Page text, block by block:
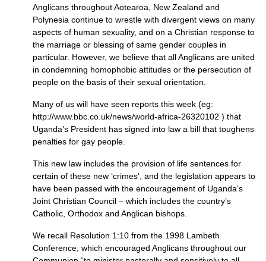
Anglicans throughout Aotearoa, New Zealand and
Polynesia continue to wrestle with divergent views on many
aspects of human sexuality, and on a Christian response to
the marriage or blessing of same gender couples in
particular. However, we believe that all Anglicans are united
in condemning homophobic attitudes or the persecution of
people on the basis of their sexual orientation.
Many of us will have seen reports this week (eg:
http://www.bbc.co.uk/news/world-africa-26320102 ) that
Uganda’s President has signed into law a bill that toughens
penalties for gay people.
This new law includes the provision of life sentences for
certain of these new ‘crimes’, and the legislation appears to
have been passed with the encouragement of Uganda’s
Joint Christian Council – which includes the country’s
Catholic, Orthodox and Anglican bishops.
We recall Resolution 1:10 from the 1998 Lambeth
Conference, which encouraged Anglicans throughout our